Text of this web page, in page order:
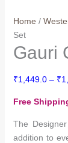
Home /
Set
Gauri
₹1,449.0 – ₹
Free
The
addition to